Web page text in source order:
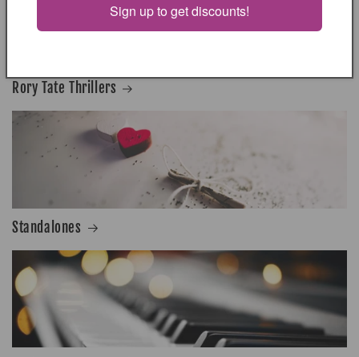
Rory Tate Thrillers
Standalones
Sign up to get discounts!